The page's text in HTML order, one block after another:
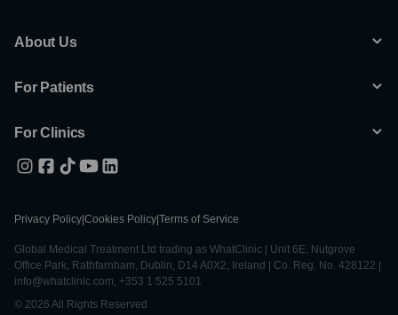
About Us
For Patients
For Clinics
Privacy Policy Cookies Policy Terms of Service
Global Medical Treatment Ltd trading as WhatClinic | Unit 6E, Nutgrove
Office Park, Rathfarnham, Dublin, D14 A0X2, Ireland | Co. Reg. No. 428122 |
info@whatclinic.com, +353 1 525 5101
© 2026 All Rights Reserved